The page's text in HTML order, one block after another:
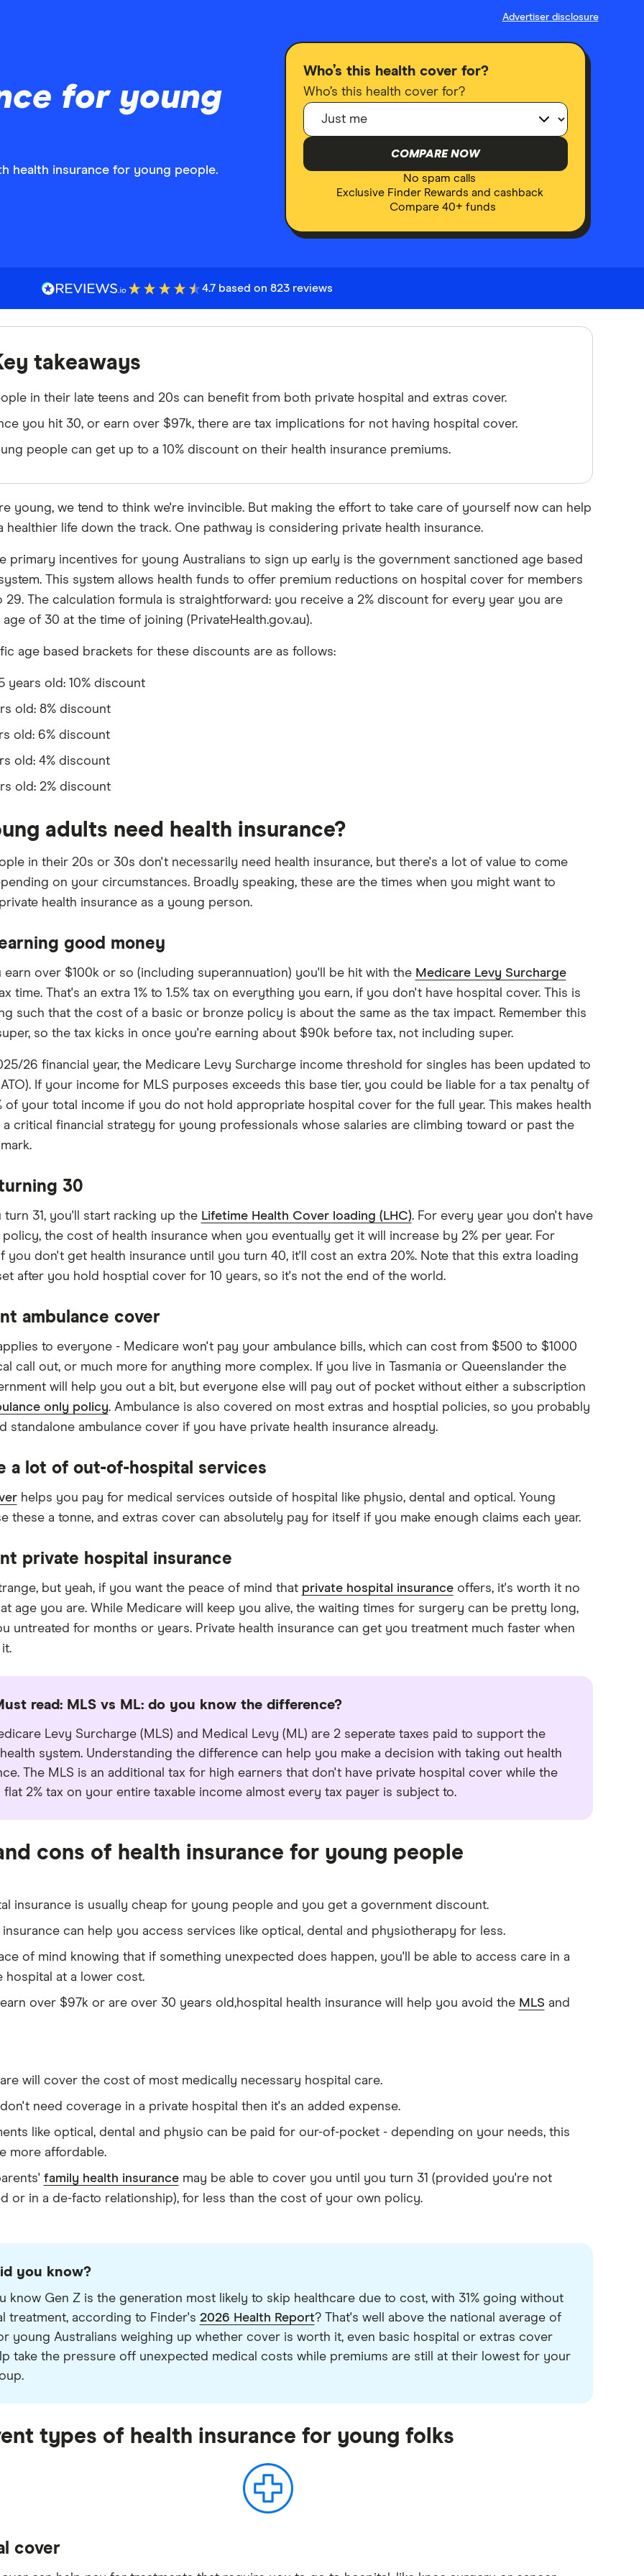
Advertiser disclosure
for young
health insurance for young people.
Who’s this health cover for?
Who’s this health cover for?
COMPARE NOW
No spam calls
Exclusive Finder Rewards and cashback
Compare 40+ funds
4.7 based on 823 reviews
takeaways
in their late teens and 20s can benefit from both private hospital and extras cover.
you hit 30, or earn over $97k, there are tax implications for not having hospital cover.
people can get up to a 10% discount on their health insurance premiums.
young, we tend to think we're invincible. But making the effort to take care of yourself now can help
healthier life down the track. One pathway is considering private health insurance.
primary incentives for young Australians to sign up early is the government sanctioned age based
This system allows health funds to offer premium reductions on hospital cover for members
29. The calculation formula is straightforward: you receive a 2% discount for every year you are
of 30 at the time of joining (PrivateHealth.gov.au).
age based brackets for these discounts are as follows:
years old: 10% discount
old: 8% discount
old: 6% discount
old: 4% discount
old: 2% discount
adults need health insurance?
in their 20s or 30s don't necessarily need health insurance, but there's a lot of value to come
on your circumstances. Broadly speaking, these are the times when you might want to
health insurance as a young person.
good money
earn over $100k or so (including superannuation) you'll be hit with the Medicare Levy Surcharge
time. That's an extra 1% to 1.5% tax on everything you earn, if you don't have hospital cover. This is
such that the cost of a basic or bronze policy is about the same as the tax impact. Remember this
so the tax kicks in once you're earning about $90k before tax, not including super.
26 financial year, the Medicare Levy Surcharge income threshold for singles has been updated to
If your income for MLS purposes exceeds this base tier, you could be liable for a tax penalty of
of your total income if you do not hold appropriate hospital cover for the full year. This makes health
a critical financial strategy for young professionals whose salaries are climbing toward or past the
30
turn 31, you'll start racking up the Lifetime Health Cover loading (LHC). For every year you don't have
policy, the cost of health insurance when you eventually get it will increase by 2% per year. For
you don't get health insurance until you turn 40, it'll cost an extra 20%. Note that this extra loading
after you hold hosptial cover for 10 years, so it's not the end of the world.
ambulance cover
to everyone - Medicare won't pay your ambulance bills, which can cost from $500 to $1000
call out, or much more for anything more complex. If you live in Tasmania or Queenslander the
will help you out a bit, but everyone else will pay out of pocket without either a subscription
only policy. Ambulance is also covered on most extras and hosptial policies, so you probably
standalone ambulance cover if you have private health insurance already.
a lot of out-of-hospital services
helps you pay for medical services outside of hospital like physio, dental and optical. Young
these a tonne, and extras cover can absolutely pay for itself if you make enough claims each year.
private hospital insurance
but yeah, if you want the peace of mind that private hospital insuranceoffers, it's worth it no
age you are. While Medicare will keep you alive, the waiting times for surgery can be pretty long,
untreated for months or years. Private health insurance can get you treatment much faster when
read: MLS vs ML: do you know the difference?
Levy Surcharge (MLS) and Medical Levy (ML) are 2 seperate taxes paid to support the
system. Understanding the difference can help you make a decision with taking out health
The MLS is an additional tax for high earners that don't have private hospital cover while the
flat 2% tax on your entire taxable income almost every tax payer is subject to.
cons of health insurance for young people
insurance is usually cheap for young people and you get a government discount.
insurance can help you access services like optical, dental and physiotherapy for less.
of mind knowing that if something unexpected does happen, you'll be able to access care in a
hospital at a lower cost.
over $97k or are over 30 years old,hospital health insurance will help you avoid the MLS and
will cover the cost of most medically necessary hospital care.
need coverage in a private hospital then it's an added expense.
like optical, dental and physio can be paid for our-of-pocket - depending on your needs, this
more affordable.
family health insurancemay be able to cover you until you turn 31 (provided you're not
or in a de-facto relationship), for less than the cost of your own policy.
you know?
know Gen Z is the generation most likely to skip healthcare due to cost, with 31% going without
treatment, according to Finder's 2026 Health Report? That's well above the national average of
young Australians weighing up whether cover is worth it, even basic hospital or extras cover
take the pressure off unexpected medical costs while premiums are still at their lowest for your
types of health insurance for young folks
cover